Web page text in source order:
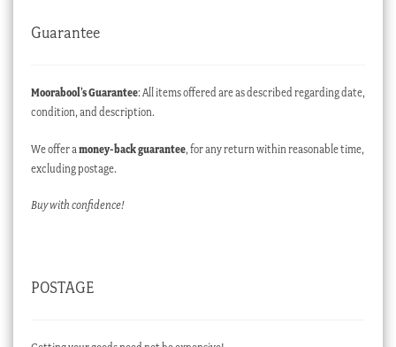
Guarantee
Moorabool’s Guarantee: All items offered are as described regarding date,
condition, and description.
We offer a money-back guarantee, for any return within reasonable time,
excluding postage.
Buy with confidence!
POSTAGE